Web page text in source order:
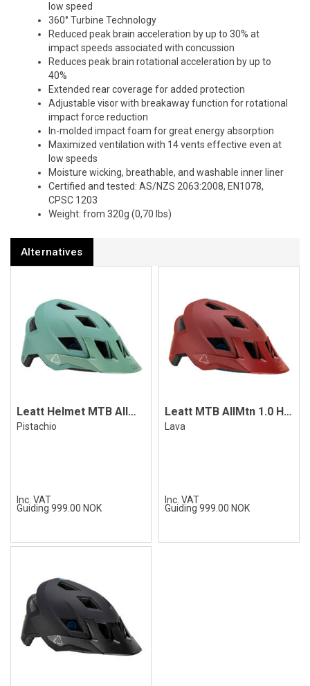
low speed
360° Turbine Technology
Reduced peak brain acceleration by up to 30% at
impact speeds associated with concussion
Reduces peak brain rotational acceleration by up to
40%
Extended rear coverage for added protection
Adjustable visor with breakaway function for rotational
impact force reduction
In-molded impact foam for great energy absorption
Maximized ventilation with 14 vents effective even at
low speeds
Moisture wicking, breathable, and washable inner liner
Certified and tested: AS/NZS 2063:2008, EN1078,
CPSC 1203
Weight: from 320g (0,70 lbs)
Alternatives
Leatt Helmet MTB AllMtn 1.0 Pistachio
Pistachio
Inc. VAT
Guiding 999.00 NOK
Leatt MTB AllMtn 1.0 Helmet, Lava
Lava
Inc. VAT
Guiding 999.00 NOK